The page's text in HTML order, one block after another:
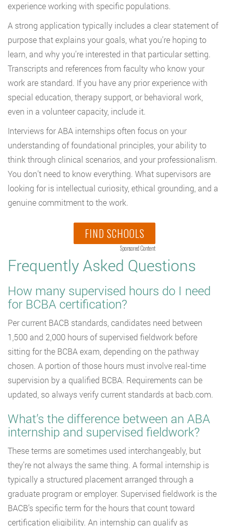
experience working with specific populations.
A strong application typically includes a clear statement of
purpose that explains your goals, what you’re hoping to
learn, and why you’re interested in that particular setting.
Transcripts and references from faculty who know your
work are standard. If you have any prior experience with
special education, therapy support, or behavioral work,
even in a volunteer capacity, include it.
Interviews for ABA internships often focus on your
understanding of foundational principles, your ability to
think through clinical scenarios, and your professionalism.
You don’t need to know everything. What supervisors are
looking for is intellectual curiosity, ethical grounding, and a
genuine commitment to the work.
FIND SCHOOLS
Sponsored Content
Frequently Asked Questions
How many supervised hours do I need
for BCBA certification?
Per current BACB standards, candidates need between
1,500 and 2,000 hours of supervised fieldwork before
sitting for the BCBA exam, depending on the pathway
chosen. A portion of those hours must involve real-time
supervision by a qualified BCBA. Requirements can be
updated, so always verify current standards at bacb.com.
What’s the difference between an ABA
internship and supervised fieldwork?
These terms are sometimes used interchangeably, but
they’re not always the same thing. A formal internship is
typically a structured placement arranged through a
graduate program or employer. Supervised fieldwork is the
BACB’s specific term for the hours that count toward
certification eligibility. An internship can qualify as